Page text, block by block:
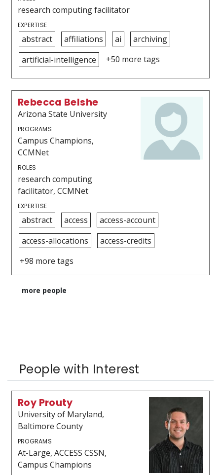
research computing facilitator
EXPERTISE
abstract affiliations ai
archiving
artificial-intelligence
+50 more tags
Rebecca Belshe
Arizona State University
PROGRAMS
Campus Champions,
CCMNet
ROLES
research computing
facilitator, CCMNet
EXPERTISE
abstract access
access-account
access-allocations
access-credits
+98 more tags
more people
People with Interest
Roy Prouty
University of Maryland,
Baltimore County
PROGRAMS
At-Large, ACCESS CSSN,
Campus Champions